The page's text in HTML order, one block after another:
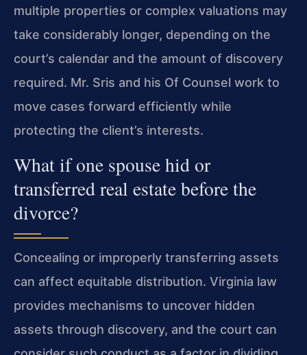
multiple properties or complex valuations may
take considerably longer, depending on the
court’s calendar and the amount of discovery
required. Mr. Sris and his Of Counsel work to
move cases forward efficiently while
protecting the client’s interests.
What if one spouse hid or
transferred real estate before the
divorce?
Concealing or improperly transferring assets
can affect equitable distribution. Virginia law
provides mechanisms to uncover hidden
assets through discovery, and the court can